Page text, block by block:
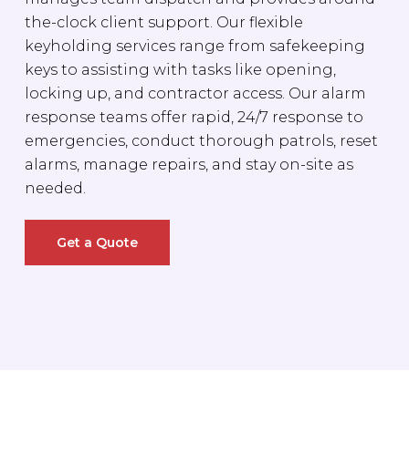
the-clock client support. Our flexible
keyholding services range from safekeeping
keys to assisting with tasks like opening,
locking up, and contractor access. Our alarm
response teams offer rapid, 24/7 response to
emergencies, conduct thorough patrols, reset
alarms, manage repairs, and stay on-site as
needed.
Get a Quote